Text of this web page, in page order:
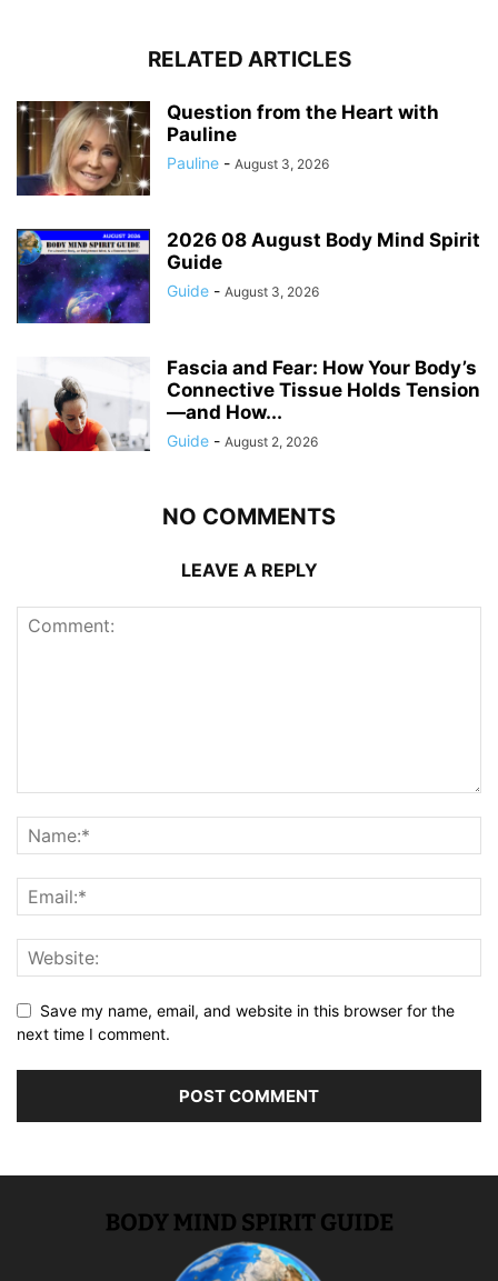
RELATED ARTICLES
Question from the Heart with
Pauline
Pauline - August 3, 2026
2026 08 August Body Mind Spirit
Guide
Guide - August 3, 2026
Fascia and Fear: How Your Body’s
Connective Tissue Holds Tension
—and How...
Guide - August 2, 2026
NO COMMENTS
LEAVE A REPLY
Save my name, email, and website in this browser for the
next time I comment.